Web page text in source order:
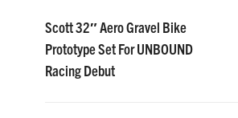
Scott 32″ Aero Gravel Bike
Prototype Set For UNBOUND
Racing Debut